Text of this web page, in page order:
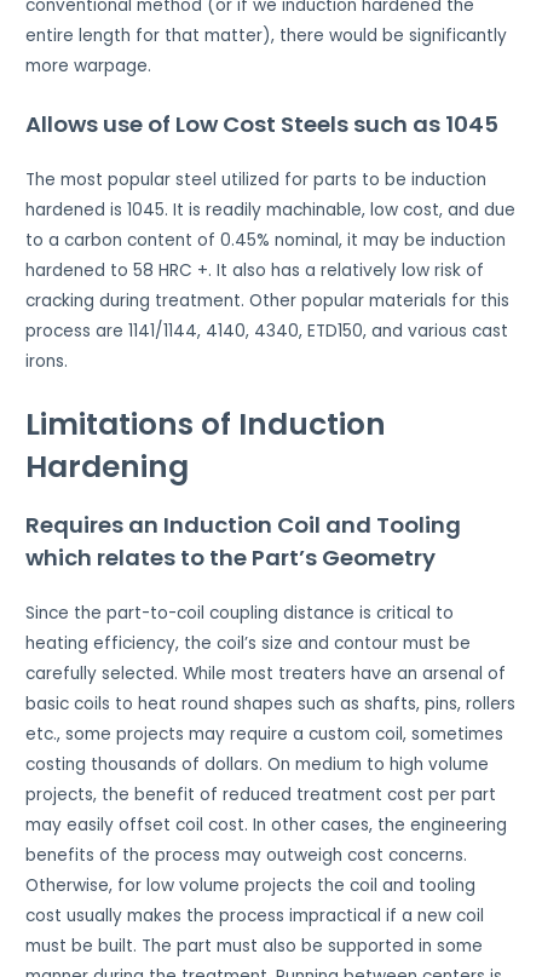
conventional method (or if we induction hardened the
entire length for that matter), there would be significantly
more warpage.
Allows use of Low Cost Steels such as 1045
The most popular steel utilized for parts to be induction
hardened is 1045. It is readily machinable, low cost, and due
to a carbon content of 0.45% nominal, it may be induction
hardened to 58 HRC +. It also has a relatively low risk of
cracking during treatment. Other popular materials for this
process are 1141/1144, 4140, 4340, ETD150, and various cast
irons.
Limitations of Induction
Hardening
Requires an Induction Coil and Tooling
which relates to the Part’s Geometry
Since the part-to-coil coupling distance is critical to
heating efficiency, the coil’s size and contour must be
carefully selected. While most treaters have an arsenal of
basic coils to heat round shapes such as shafts, pins, rollers
etc., some projects may require a custom coil, sometimes
costing thousands of dollars. On medium to high volume
projects, the benefit of reduced treatment cost per part
may easily offset coil cost. In other cases, the engineering
benefits of the process may outweigh cost concerns.
Otherwise, for low volume projects the coil and tooling
cost usually makes the process impractical if a new coil
must be built. The part must also be supported in some